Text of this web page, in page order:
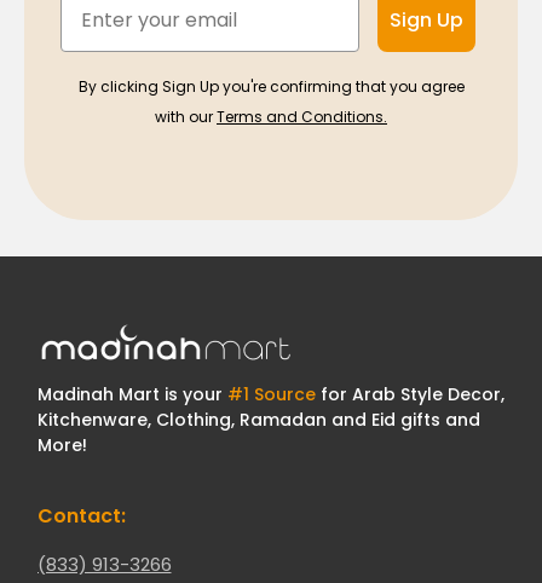
Sign Up
By clicking Sign Up you're confirming that you agree
with ourTerms and Conditions.
Madinah Mart is your #1 Sourcefor Arab Style Decor,
Kitchenware, Clothing, Ramadan and Eid gifts and
More!
Contact:
(833) 913-3266